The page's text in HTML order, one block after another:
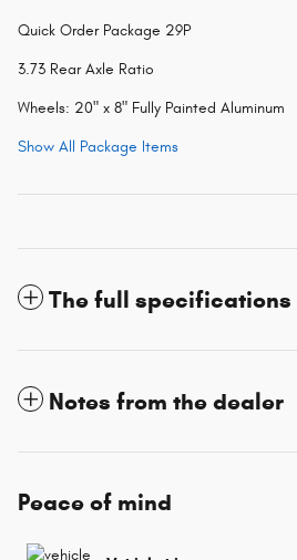
Quick Order Package 29P
3.73 Rear Axle Ratio
Wheels: 20" x 8" Fully Painted Aluminum
Show All Package Items
The full specifications
Notes from the dealer
Peace of mind